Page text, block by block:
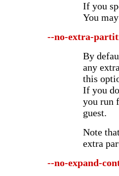
If you
You
--no-extra-
By
any
this
If you
you run
guest.
Note
extra
--no-expand-